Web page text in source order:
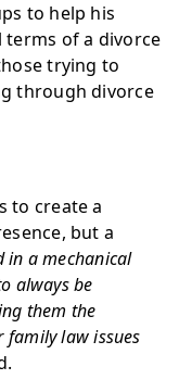
to help his
of a divorce
trying to
through divorce
to create a
but a
in a mechanical
always be
them the
family law issues